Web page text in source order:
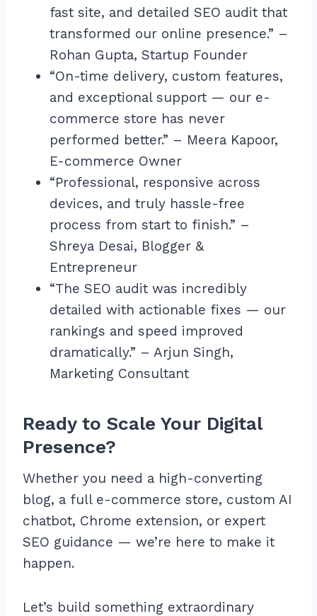
fast site, and detailed SEO audit that
transformed our online presence.” –
Rohan Gupta, Startup Founder
“On-time delivery, custom features,
and exceptional support — our e-
commerce store has never
performed better.” – Meera Kapoor,
E-commerce Owner
“Professional, responsive across
devices, and truly hassle-free
process from start to finish.” –
Shreya Desai, Blogger &
Entrepreneur
“The SEO audit was incredibly
detailed with actionable fixes — our
rankings and speed improved
dramatically.” – Arjun Singh,
Marketing Consultant
Ready to Scale Your Digital
Presence?
Whether you need a high-converting
blog, a full e-commerce store, custom AI
chatbot, Chrome extension, or expert
SEO guidance — we’re here to make it
happen.
Let’s build something extraordinary